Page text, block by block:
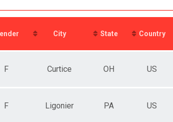
City State Country
F Curtice OH US
F Ligonier PA US